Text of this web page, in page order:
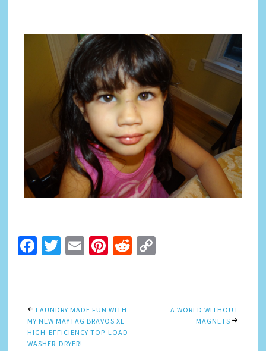
Facebook
Twitter
EmailPinterest
Reddit
LAUNDRY MADE FUN WITH
MY NEW MAYTAG BRAVOS XL
HIGH-EFFICIENCY TOP-LOAD
WASHER-DRYER!
A WORLD WITHOUT
MAGNETS